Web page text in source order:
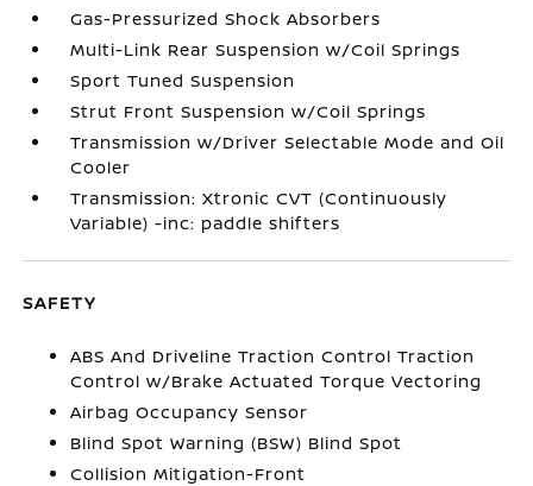
Gas-Pressurized Shock Absorbers
Multi-Link Rear Suspension w/Coil Springs
Sport Tuned Suspension
Strut Front Suspension w/Coil Springs
Transmission w/Driver Selectable Mode and Oil
Cooler
Transmission: Xtronic CVT (Continuously
Variable) -inc: paddle shifters
SAFETY
ABS And Driveline Traction Control Traction
Control w/Brake Actuated Torque Vectoring
Airbag Occupancy Sensor
Blind Spot Warning (BSW) Blind Spot
Collision Mitigation-Front